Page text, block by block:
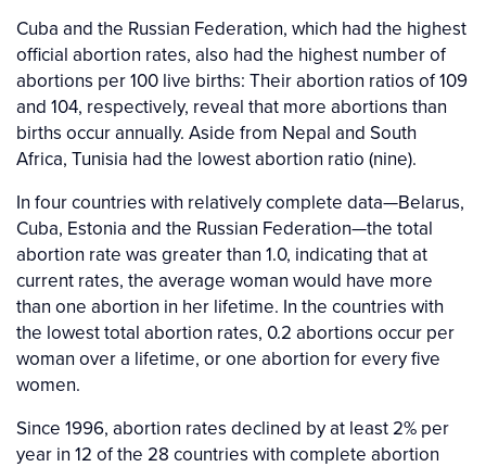
Cuba and the Russian Federation, which had the highest
official abortion rates, also had the highest number of
abortions per 100 live births: Their abortion ratios of 109
and 104, respectively, reveal that more abortions than
births occur annually. Aside from Nepal and South
Africa, Tunisia had the lowest abortion ratio (nine).
In four countries with relatively complete data—Belarus,
Cuba, Estonia and the Russian Federation—the total
abortion rate was greater than 1.0, indicating that at
current rates, the average woman would have more
than one abortion in her lifetime. In the countries with
the lowest total abortion rates, 0.2 abortions occur per
woman over a lifetime, or one abortion for every five
women.
Since 1996, abortion rates declined by at least 2% per
year in 12 of the 28 countries with complete abortion